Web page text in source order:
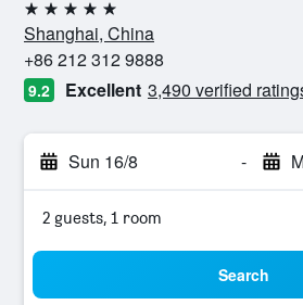
5 stars
Shanghai, China
+86 212 312 9888
9.2 Excellent 3,490 verified
Sun 16/8 -
2 guests, 1 room
Search